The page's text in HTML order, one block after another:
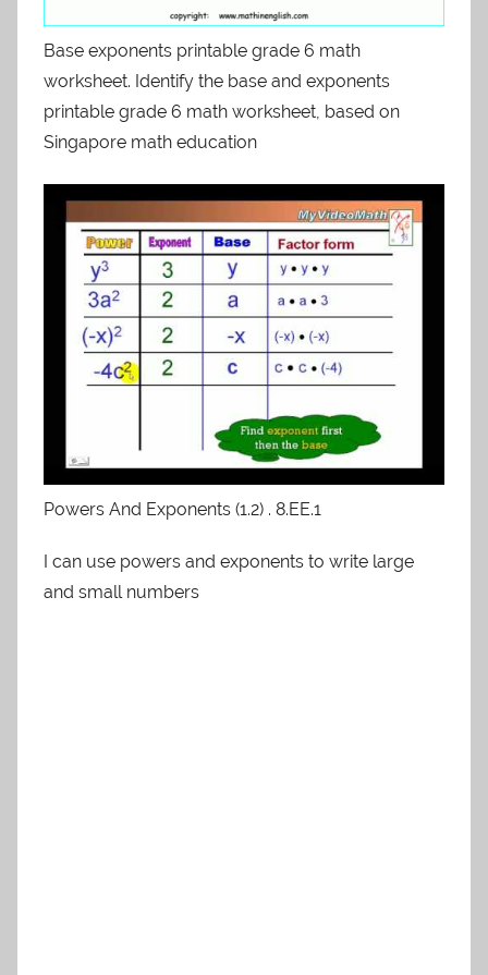
Base exponents printable grade 6 math
worksheet. Identify the base and exponents
printable grade 6 math worksheet, based on
Singapore math education
Powers And Exponents (1.2) . 8.EE.1
I can use powers and exponents to write large
and small numbers